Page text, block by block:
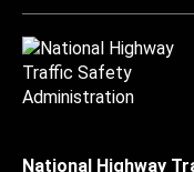
National Highway